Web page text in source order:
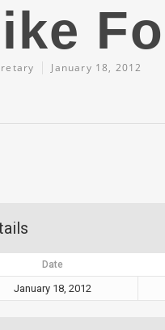
January 18, 2012
Date
January 18, 2012